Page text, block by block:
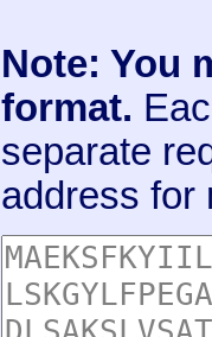
Note: You
format.
separate
address for